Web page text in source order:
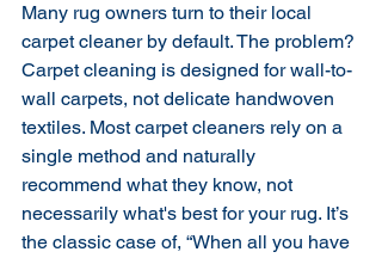
Many rug owners turn to their local
carpet cleaner by default. The problem?
Carpet cleaning is designed for wall-to-
wall carpets, not delicate handwoven
textiles. Most carpet cleaners rely on a
single method and naturally
recommend what they know, not
necessarily what's best for your rug. It’s
the classic case of, “When all you have